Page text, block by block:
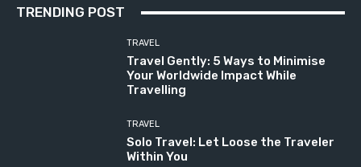
TRENDING POST
TRAVEL
Travel Gently: 5 Ways to Minimise
Your Worldwide Impact While
Travelling
TRAVEL
Solo Travel: Let Loose the Traveler
Within You